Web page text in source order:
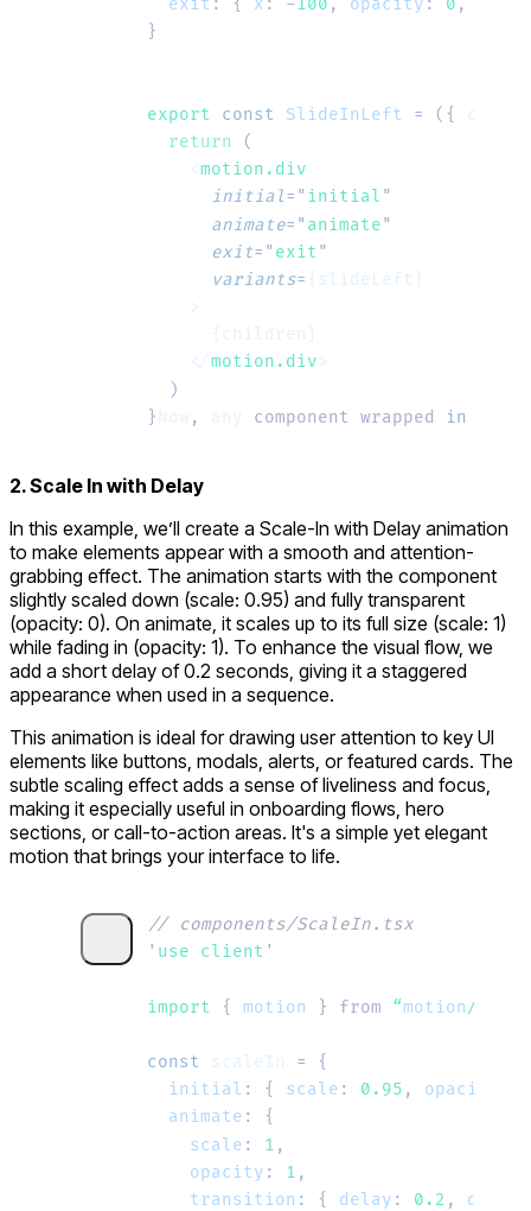
  exit
: { x : -100 , opacity : 0 ,
}
export const SlideInLeft = ({
  return
(
    <
motion.div
      initial
= " initial "
      animate
= " animate"
      exit
= " exit"
      variants
= {slideLeft}
    >
      {children}
    </
motion.div>
  )
} Now , any component wrapped in
2. Scale In with Delay
In this example, we’ll create a Scale-In with Delay animation
to make elements appear with a smooth and attention-
grabbing effect. The animation starts with the component
slightly scaled down (scale: 0.95) and fully transparent
(opacity: 0). On animate, it scales up to its full size (scale: 1)
while fading in (opacity: 1). To enhance the visual flow, we
add a short delay of0.2 seconds, giving it a staggered
appearance when used in a sequence.
This animation is ideal for drawing user attention to key UI
elements like buttons, modals, alerts, or featured cards. The
subtle scaling effect adds a sense of liveliness and focus,
making it especially useful in onboarding flows, hero
sections, or call-to-action areas. It's a simple yet elegant
motion that brings your interface to life.
// components/ScaleIn.tsx
' use client '
import { motion } from “motion/
const scaleIn =
{
  initial
: { scale : 0.95 , opacity
  animate
:
{
    scale
: 1 ,
    opacity
: 1 ,
    transition
: { delay : 0.2 ,